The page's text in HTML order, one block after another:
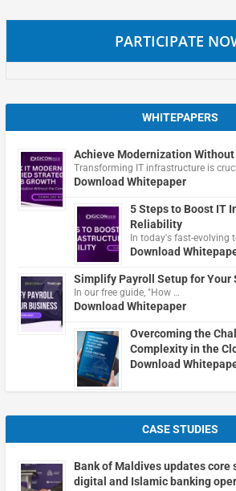
PARTICIPATE
WHITEPAPERS
Achieve Modernization
Transforming IT infrastructure is
Download Whitepaper
5 Steps to Boost IT
Reliability
In today's fast-evolving
Download
Simplify Payroll Setup for Your
In our free guide, "How …
Download Whitepaper
Overcoming the
Complexity in the
Download
CASE STUDIES
Bank of Maldives updates core
digital and Islamic banking